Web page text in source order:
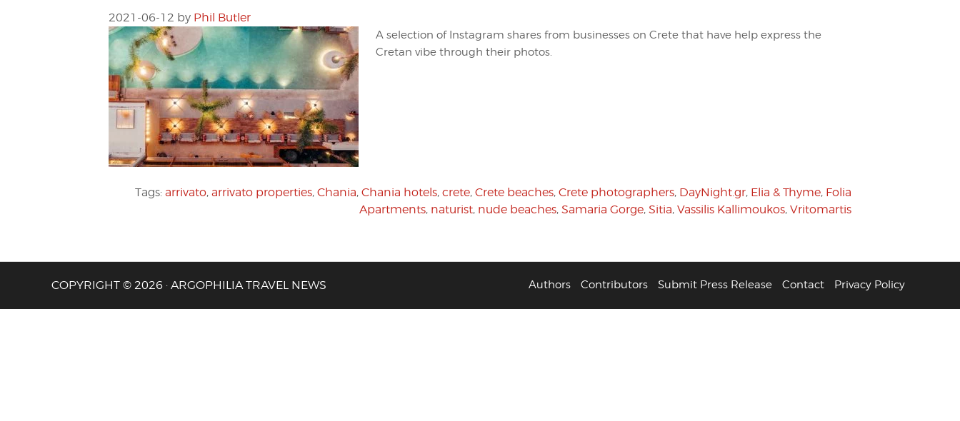
2021-06-12 by Phil Butler
A selection of Instagram shares from businesses on Crete that have help express the
Cretan vibe through their photos.
Tags: arrivato, arrivato properties, Chania, Chania hotels, crete, Crete beaches, Crete photographers, DayNight.gr, Elia & Thyme, Folia
Apartments, naturist, nude beaches, Samaria Gorge, Sitia, Vassilis Kallimoukos, Vritomartis
Authors Contributors Submit Press Release Contact Privacy Policy
COPYRIGHT © 2026 · ARGOPHILIA TRAVEL NEWS